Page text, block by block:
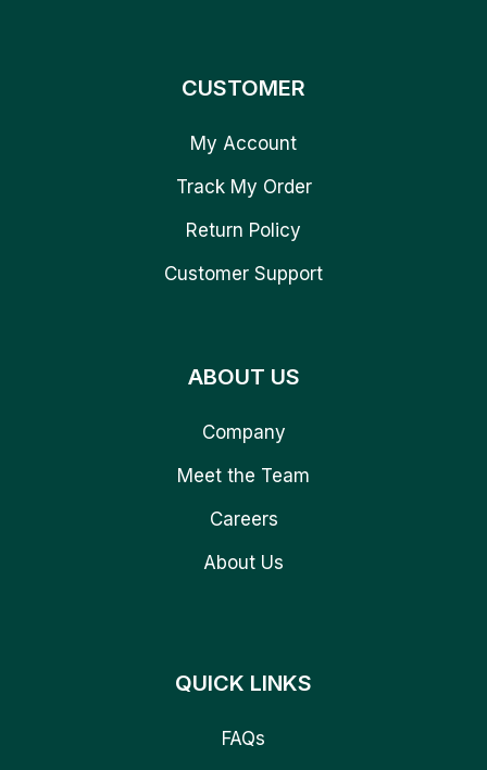
CUSTOMER
My Account
Track My Order
Return Policy
Customer Support
ABOUT US
Company
Meet the Team
Careers
About Us
QUICK LINKS
FAQs